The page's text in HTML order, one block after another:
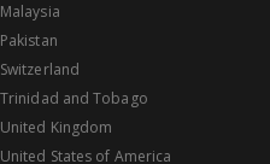
Malaysia
Pakistan
Switzerland
Trinidad and Tobago
United Kingdom
United States of America